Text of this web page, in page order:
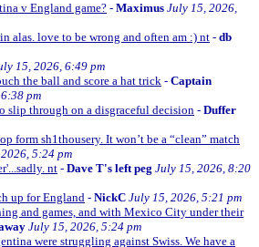
v England game? - Maximus July 15, 2026,
alas. love to be wrong and often am :) nt - db
15, 2026, 6:49 pm
the ball and score a hat trick - Captain
pm
slip through on a disgraceful decision - Duffer
form sh1thousery. It won’t be a “clean” match
5:24 pm
nt - Dave T's left peg July 15, 2026, 8:20
up for England - NickC July 15, 2026, 5:21 pm
and games, and with Mexico City under their
July 15, 2026, 5:24 pm
were struggling against Swiss. We have a